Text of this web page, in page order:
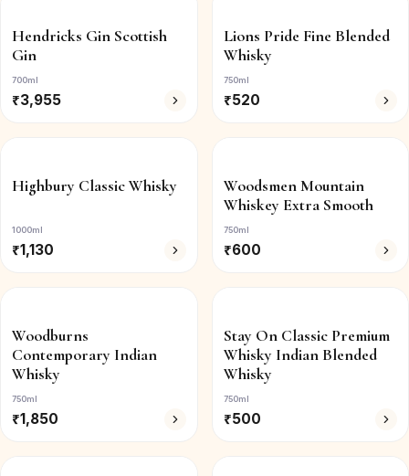
Hendricks Gin Scottish
Gin
700ml
₹3,955
Lions Pride Fine Blended
Whisky
750ml
₹520
Highbury Classic Whisky
1000ml
₹1,130
Woodsmen Mountain
Whiskey Extra Smooth
750ml
₹600
Woodburns
Contemporary Indian
Whisky
750ml
₹1,850
Stay On Classic Premium
Whisky Indian Blended
Whisky
750ml
₹500